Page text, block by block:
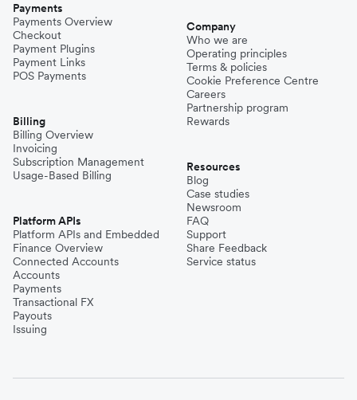
Payments
Payments Overview
Checkout
Payment Plugins
Payment Links
POS Payments
Billing
Billing Overview
Invoicing
Subscription Management
Usage-Based Billing
Platform APIs
Platform APIs and Embedded
Finance Overview
Connected Accounts
Accounts
Payments
Transactional FX
Payouts
Issuing
Company
Who we are
Operating principles
Terms & policies
Cookie Preference Centre
Careers
Partnership program
Rewards
Resources
Blog
Case studies
Newsroom
FAQ
Support
Share Feedback
Service status